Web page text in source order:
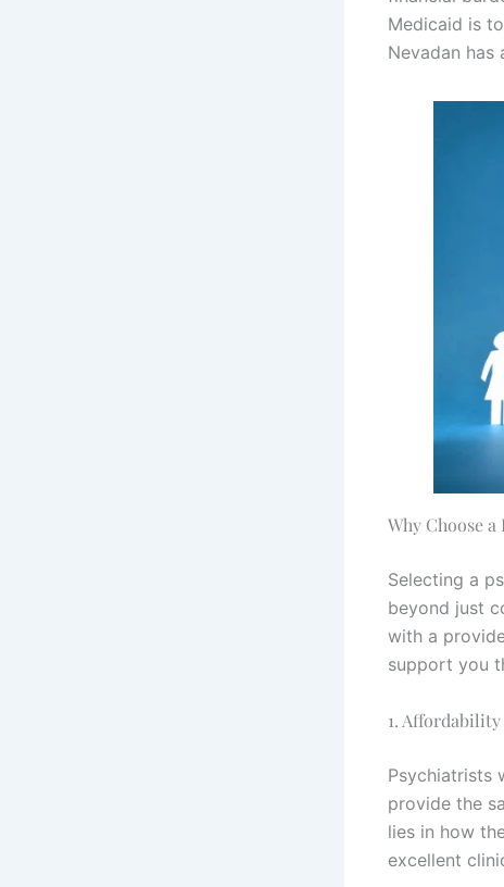
Medicaid is
Nevadan has
Why Choose
Selecting a
beyond just
with a
support you
1.
Psychiatrists
provide the
lies in how
excellent